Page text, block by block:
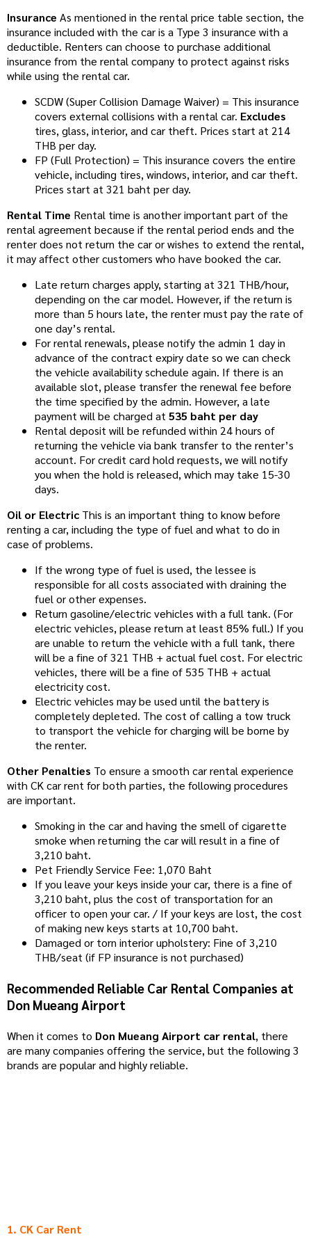
Insurance As mentioned in the rental price table section, the
insurance included with the car is a Type 3 insurance with a
deductible. Renters can choose to purchase additional
insurance from the rental company to protect against risks
while using the rental car.
SCDW (Super Collision Damage Waiver) = This insurance
covers external collisions with a rental car. Excludes
tires, glass, interior, and car theft. Prices start at 214
THB per day.
FP (Full Protection) = This insurance covers the entire
vehicle, including tires, windows, interior, and car theft.
Prices start at 321 baht per day.
Rental Time Rental time is another important part of the
rental agreement because if the rental period ends and the
renter does not return the car or wishes to extend the rental,
it may affect other customers who have booked the car.
Late return charges apply, starting at 321 THB/hour,
depending on the car model. However, if the return is
more than 5 hours late, the renter must pay the rate of
one day’s rental.
For rental renewals, please notify the admin 1 day in
advance of the contract expiry date so we can check
the vehicle availability schedule again. If there is an
available slot, please transfer the renewal fee before
the time specified by the admin. However, a late
payment will be charged at 535 baht per day
Rental deposit will be refunded within 24 hours of
returning the vehicle via bank transfer to the renter’s
account. For credit card hold requests, we will notify
you when the hold is released, which may take 15-30
days.
Oil or Electric This is an important thing to know before
renting a car, including the type of fuel and what to do in
case of problems.
If the wrong type of fuel is used, the lessee is
responsible for all costs associated with draining the
fuel or other expenses.
Return gasoline/electric vehicles with a full tank. (For
electric vehicles, please return at least 85% full.) If you
are unable to return the vehicle with a full tank, there
will be a fine of 321 THB + actual fuel cost. For electric
vehicles, there will be a fine of 535 THB + actual
electricity cost.
Electric vehicles may be used until the battery is
completely depleted. The cost of calling a tow truck
to transport the vehicle for charging will be borne by
the renter.
Other Penalties To ensure a smooth car rental experience
with CK car rent for both parties, the following procedures
are important.
Smoking in the car and having the smell of cigarette
smoke when returning the car will result in a fine of
3,210 baht.
Pet Friendly Service Fee: 1,070 Baht
If you leave your keys inside your car, there is a fine of
3,210 baht, plus the cost of transportation for an
officer to open your car. / If your keys are lost, the cost
of making new keys starts at 10,700 baht.
Damaged or torn interior upholstery: Fine of 3,210
THB/seat (if FP insurance is not purchased)
Recommended Reliable Car Rental Companies at
Don Mueang Airport
When it comes to Don Mueang Airport car rental, there
are many companies offering the service, but the following 3
brands are popular and highly reliable.
1. CK Car Rent